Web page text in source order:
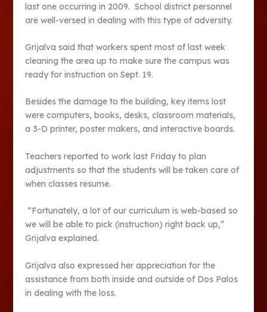
last one occurring in 2009. School district personnel
are well-versed in dealing with this type of adversity.
Grijalva said that workers spent most of last week
cleaning the area up to make sure the campus was
ready for instruction on Sept. 19.
Besides the damage to the building, key items lost
were computers, books, desks, classroom materials,
a 3-D printer, poster makers, and interactive boards.
Teachers reported to work last Friday to plan
adjustments so that the students will be taken care of
when classes resume.
“Fortunately, a lot of our curriculum is web-based so
we will be able to pick (instruction) right back up,”
Grijalva explained.
Grijalva also expressed her appreciation for the
assistance from both inside and outside of Dos Palos
in dealing with the loss.